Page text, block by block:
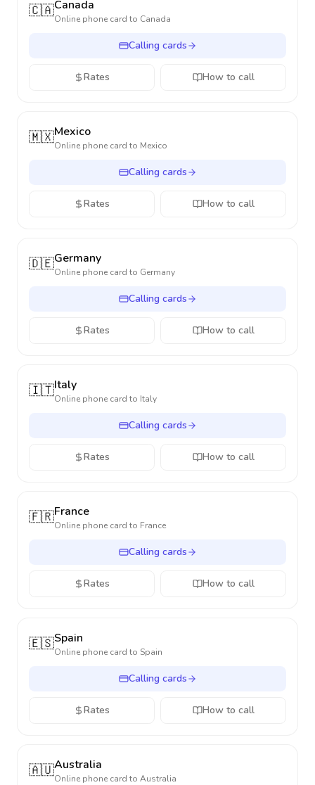
🇨🇦Canada
Online phone card to Canada
Calling cards
Rates How to call
🇲🇽Mexico
Online phone card to Mexico
Calling cards
Rates How to call
🇩🇪Germany
Online phone card to Germany
Calling cards
Rates How to call
🇮🇹Italy
Online phone card to Italy
Calling cards
Rates How to call
🇫🇷France
Online phone card to France
Calling cards
Rates How to call
🇪🇸Spain
Online phone card to Spain
Calling cards
Rates How to call
🇦🇺Australia
Online phone card to Australia